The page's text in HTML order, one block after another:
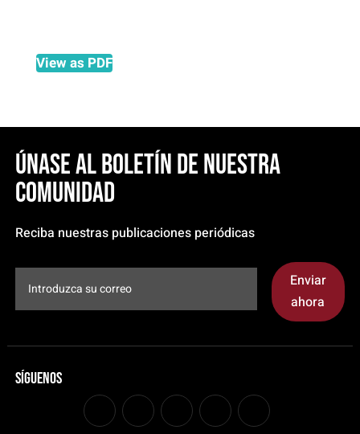
View as PDF
Únase al boletín de nuestra
comunidad
Reciba nuestras publicaciones periódicas
Enviar
ahora
Síguenos